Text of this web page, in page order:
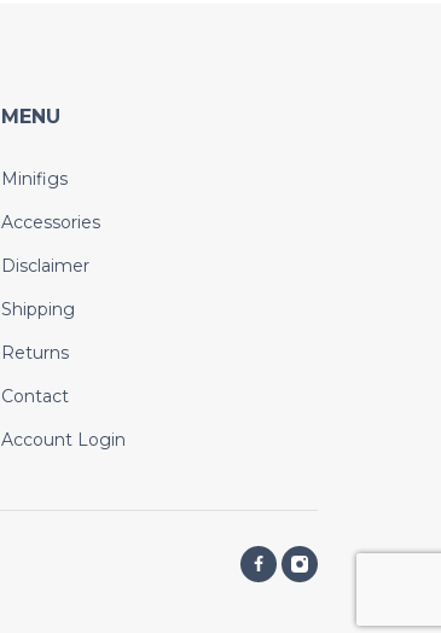
MENU
Minifigs
Accessories
Disclaimer
Shipping
Returns
Contact
Account Login